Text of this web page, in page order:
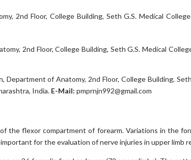
2nd Floor, College Building, Seth G.S. Medical
2nd Floor, College Building, Seth G.S. Medical
Department of Anatomy, 2nd Floor, College Building,
India. E-Mail: pmprnjn992@gmail.com
the flexor compartment of forearm. Variations in the
for the evaluation of nerve injuries in upper limb